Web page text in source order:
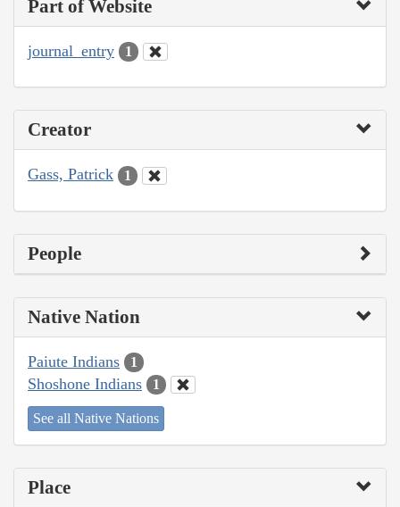
Part of Website
journal_entry 1
Creator
Gass, Patrick 1
People
Native Nation
Paiute Indians 1
Shoshone Indians 1
See all Native Nations
Place